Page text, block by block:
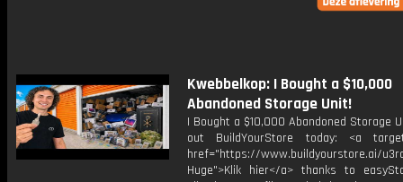
Kwebbelkop: I Bought a $10,000
Abandoned Storage Unit!
I Bought a $10,000 Abandoned Storage
out BuildYourStore today: <a
href="https://www.buildyourstore.ai/
Huge">Klik hier</a> thanks to